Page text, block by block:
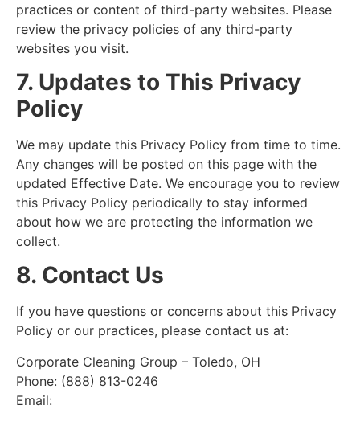
practices or content of third-party websites. Please
review the privacy policies of any third-party
websites you visit.
7. Updates to This Privacy
Policy
We may update this Privacy Policy from time to time.
Any changes will be posted on this page with the
updated Effective Date. We encourage you to review
this Privacy Policy periodically to stay informed
about how we are protecting the information we
collect.
8. Contact Us
If you have questions or concerns about this Privacy
Policy or our practices, please contact us at:
Corporate Cleaning Group – Toledo, OH
Phone: (888) 813-0246
Email: